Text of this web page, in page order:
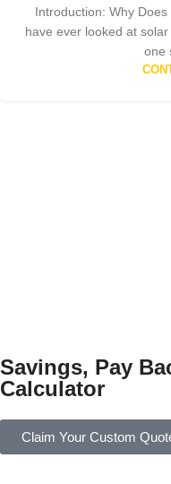
Introduction: Why
have ever looked at
one
Savings, Pay
Calculator
Claim Your Custom